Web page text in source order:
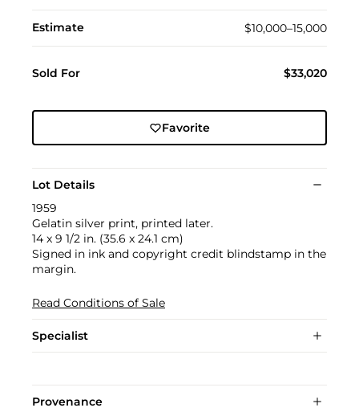
Estimate $10,000–15,000
Sold For $33,020
Favorite
Lot Details
1959
Gelatin silver print, printed later.
14 x 9 1/2 in. (35.6 x 24.1 cm)
Signed in ink and copyright credit blindstamp in the
margin.
Read Conditions of Sale
Specialist
Provenance